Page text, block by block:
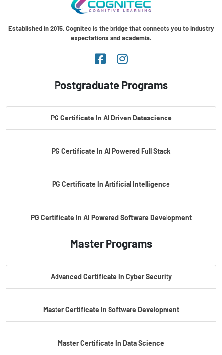
Established in 2015, Cognitec is the bridge that connects you to industry
expectations and academia.
Postgraduate Programs
PG Certificate In AI Driven Datascience
PG Certificate In AI Powered Full Stack
PG Certificate In Artificial Intelligence
PG Certificate In AI Powered Software Development
PG Certificate In AI Powered Cyber Security
Master Programs
Advanced Certificate In Cyber Security
Master Certificate In Software Development
Master Certificate In Data Science